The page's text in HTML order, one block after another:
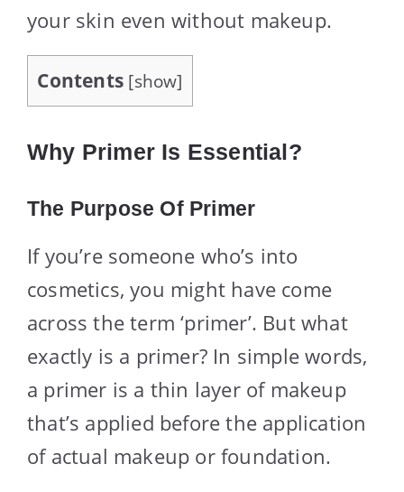
your skin even without makeup.
Contents [show]
Why Primer Is Essential?
The Purpose Of Primer
If you’re someone who’s into
cosmetics, you might have come
across the term ‘primer’. But what
exactly is a primer? In simple words,
a primer is a thin layer of makeup
that’s applied before the application
of actual makeup or foundation.